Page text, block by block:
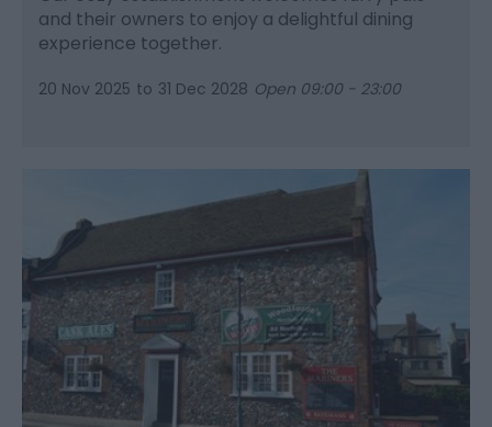
and their owners to enjoy a delightful dining
experience together.
20 Nov 2025 to 31 Dec 2028 Open 09:00 - 23:00